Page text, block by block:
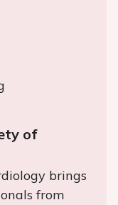
of
brings
from